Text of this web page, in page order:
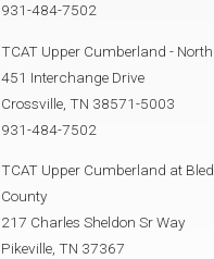
931-484-7502
TCAT Upper Cumberland - North
451 Interchange Drive
Crossville, TN 38571-5003
931-484-7502
TCAT Upper Cumberland at
County
217 Charles Sheldon Sr Way
Pikeville, TN 37367